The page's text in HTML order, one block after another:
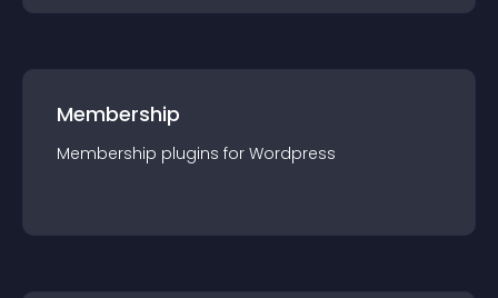
Membership
Membership plugins for Wordpress